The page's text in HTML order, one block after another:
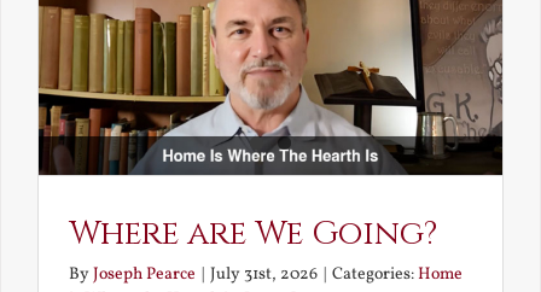
Where are We Going?
ByJoseph Pearce July 31st, 2026 Categories:Home